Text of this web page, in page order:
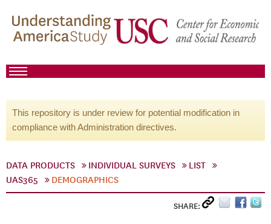
This repository is under review for potential modification in
compliance with Administration directives.
DATA PRODUCTS INDIVIDUAL SURVEYS
LIST
UAS365
DEMOGRAPHICS
SHARE: